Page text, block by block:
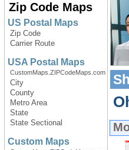
Zip Code Maps
US Postal Maps
Zip Code
Carrier Route
USA Postal Maps
CustomMaps.ZIPCodeMaps.com
City
County
Metro Area
State
State Sectional
Custom Maps